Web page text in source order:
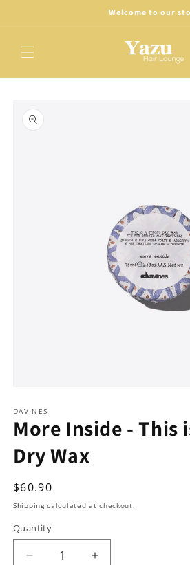
Welcome to our
product
information
1
in
modal
DAVINES
More Inside - This
Dry Wax
Regular
price
$60.90
Shippingcalculated at checkout.
Quantity
Decrease
Increase